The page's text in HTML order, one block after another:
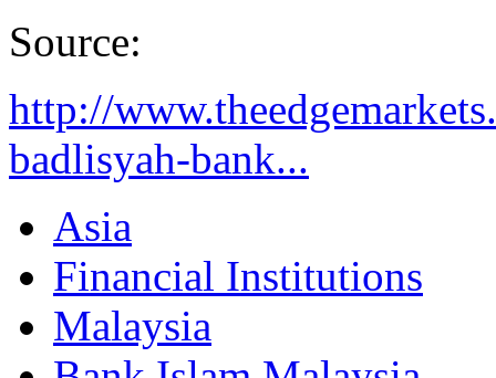
Source:
http://
badlisyah-bank...
Asia
Financial Institutions
Malaysia